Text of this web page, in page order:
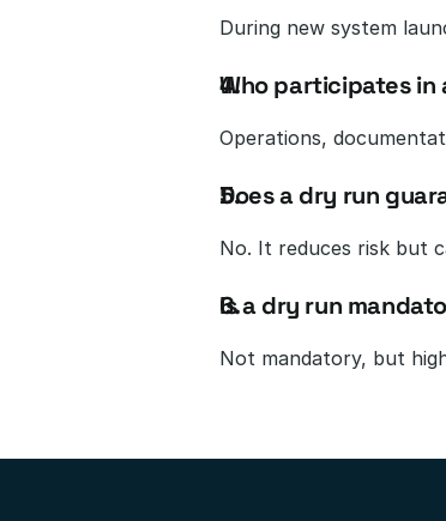
During new system
Who participates in
Operations,
Does a dry run
No. It reduces risk but
Is a dry run
Not mandatory, but